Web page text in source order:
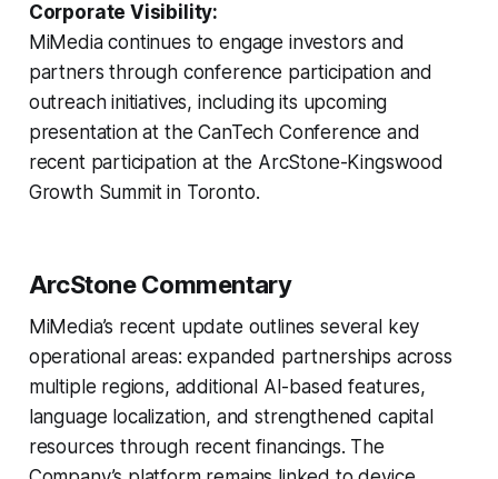
Corporate Visibility:
MiMedia continues to engage investors and
partners through conference participation and
outreach initiatives, including its upcoming
presentation at the CanTech Conference and
recent participation at the ArcStone-Kingswood
Growth Summit in Toronto.
ArcStone Commentary
MiMedia’s recent update outlines several key
operational areas: expanded partnerships across
multiple regions, additional AI-based features,
language localization, and strengthened capital
resources through recent financings. The